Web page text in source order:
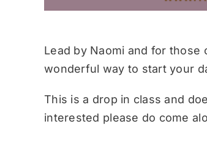
Lead by Naomi and for
wonderful way to start your
This is a drop in class and
interested please do come